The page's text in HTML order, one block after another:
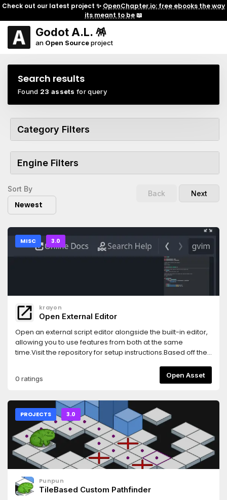
Check out our latest project ✨ OpenChapter.io: free ebooks the way
its meant to be📖
Godot A.L. 🪅
an Open Sourceproject
Search results
Found 23 assets for query
Category Filters
Engine Filters
Sort By
Newest
Back Next
MISC 3.0
krayon
Open External Editor
Open an external script editor alongside the built-in editor,
allowing you to use features from both at the same
time.Visit the repository for setup instructions.Based off the
0 ratings Open Asset
PROJECTS 3.0
Punpun
TileBased Custom Pathfinder